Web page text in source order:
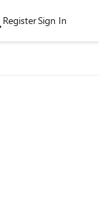
RegisterSign In